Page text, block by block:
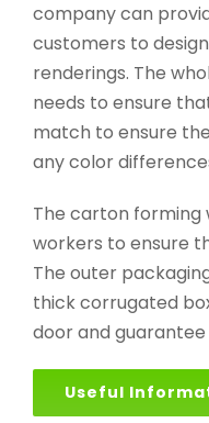
company can
customers to
renderings. The
needs to ensure
match to ensure
any color
The carton forming
workers to ensure
The outer
thick corrugated
door and
Useful